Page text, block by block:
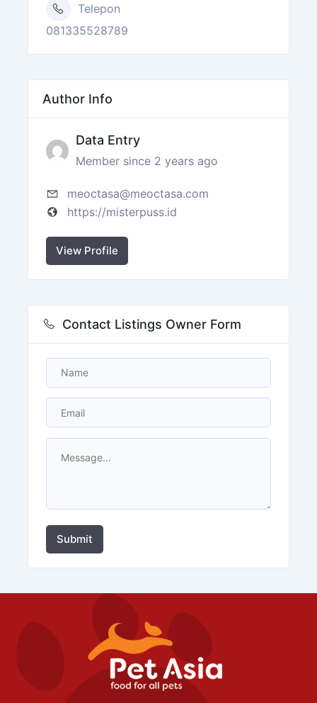
Telepon
081335528789
Author Info
Data Entry
Member since 2 years ago
meoctasa@meoctasa.com
https://misterpuss.id
View Profile
Contact Listings Owner Form
Submit